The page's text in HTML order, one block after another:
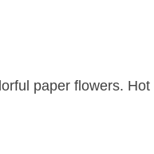
paper flowers. Hot